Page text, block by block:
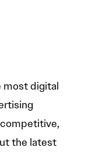
most digital
the latest